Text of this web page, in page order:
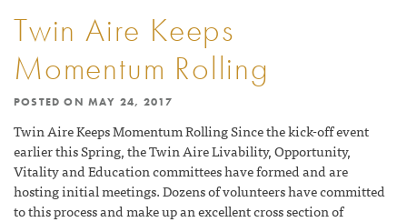
Twin Aire Keeps
Momentum Rolling
POSTED ON MAY 24, 2017
Twin Aire Keeps Momentum Rolling Since the kick-off event
earlier this Spring, the Twin Aire Livability, Opportunity,
Vitality and Education committees have formed and are
hosting initial meetings. Dozens of volunteers have committed
to this process and make up an excellent cross section of